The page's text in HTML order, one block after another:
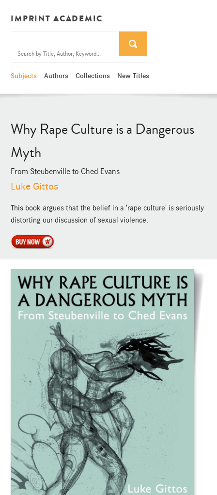
IMPRINT ACADEMIC
Subjects Authors Collections New Titles
Why Rape Culture is a Dangerous
Myth
From Steubenville to Ched Evans
Luke Gittos
This book argues that the belief in a 'rape culture' is seriously
distorting our discussion of sexual violence.